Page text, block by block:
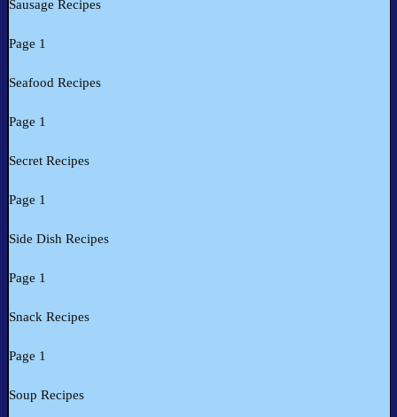
Sausage Recipes
Page 1
Seafood Recipes
Page 1
Secret Recipes
Page 1
Side Dish Recipes
Page 1
Snack Recipes
Page 1
Soup Recipes